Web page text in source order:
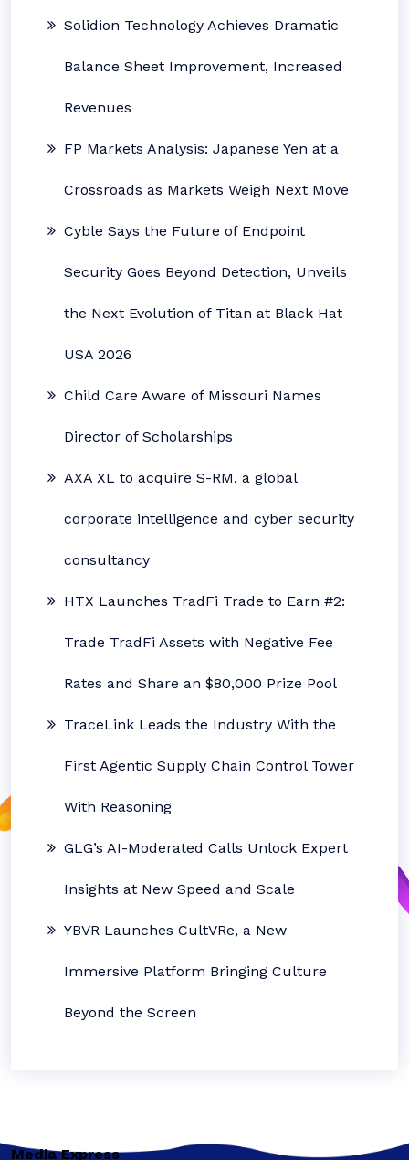
Solidion Technology Achieves Dramatic
Balance Sheet Improvement, Increased
Revenues
FP Markets Analysis: Japanese Yen at a
Crossroads as Markets Weigh Next Move
Cyble Says the Future of Endpoint
Security Goes Beyond Detection, Unveils
the Next Evolution of Titan at Black Hat
USA 2026
Child Care Aware of Missouri Names
Director of Scholarships
AXA XL to acquire S-RM, a global
corporate intelligence and cyber security
consultancy
HTX Launches TradFi Trade to Earn #2:
Trade TradFi Assets with Negative Fee
Rates and Share an $80,000 Prize Pool
TraceLink Leads the Industry With the
First Agentic Supply Chain Control Tower
With Reasoning
GLG’s AI-Moderated Calls Unlock Expert
Insights at New Speed and Scale
YBVR Launches CultVRe, a New
Immersive Platform Bringing Culture
Beyond the Screen
Media Express